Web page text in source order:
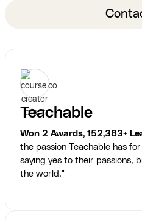
Teachable
Won 2 Awards, 152,383+
the passion Teachable has
saying yes to their passions,
the world."